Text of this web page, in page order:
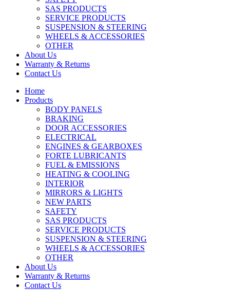
SAS PRODUCTS
SERVICE PRODUCTS
SUSPENSION & STEERING
WHEELS & ACCESSORIES
OTHER
About Us
Warranty & Returns
Contact Us
Home
Products
BODY PANELS
BRAKING
DOOR ACCESSORIES
ELECTRICAL
ENGINES & GEARBOXES
FORTE LUBRICANTS
FUEL & EMISSIONS
HEATING & COOLING
INTERIOR
MIRRORS & LIGHTS
NEW PARTS
SAFETY
SAS PRODUCTS
SERVICE PRODUCTS
SUSPENSION & STEERING
WHEELS & ACCESSORIES
OTHER
About Us
Warranty & Returns
Contact Us